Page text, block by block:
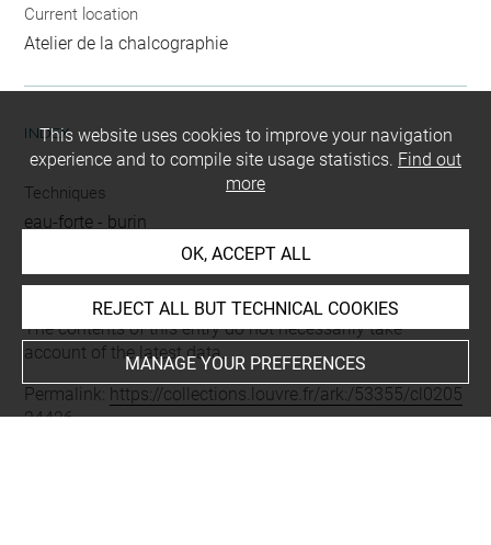
Current location
Atelier de la chalcographie
INDEX
Techniques
eau-forte - burin
Last updated on 05.12.2025
The contents of this entry do not necessarily take
account of the latest data.
Permalink: https://collections.louvre.fr/ark:/53355/cl0205
24426
This website uses cookies to improve your navigation
experience and to compile site usage statistics. Find out
more
OK, ACCEPT ALL
REJECT ALL BUT TECHNICAL COOKIES
MANAGE YOUR PREFERENCES